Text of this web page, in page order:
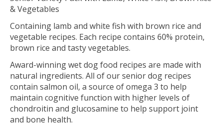
& Vegetables
Containing lamb and white fish with brown rice and
vegetable recipes. Each recipe contains 60% protein,
brown rice and tasty vegetables.
Award-winning wet dog food recipes are made with
natural ingredients. All of our senior dog recipes
contain salmon oil, a source of omega 3 to help
maintain cognitive function with higher levels of
chondroitin and glucosamine to help support joint
and bone health.